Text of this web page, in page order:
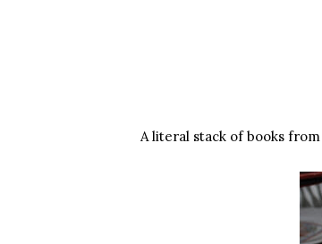
A literal stack of books